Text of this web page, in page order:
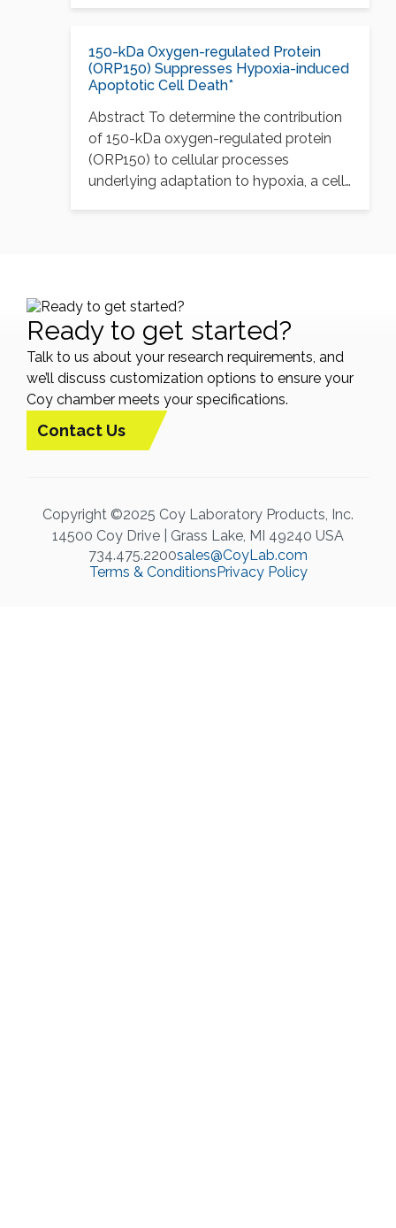
150-kDa Oxygen-regulated Protein
(ORP150) Suppresses Hypoxia-induced
Apoptotic Cell Death*
Abstract To determine the contribution
of 150-kDa oxygen-regulated protein
(ORP150) to cellular processes
underlying adaptation to hypoxia, a cell
Ready to get started?
Talk to us about your research requirements, and
we’ll discuss customization options to ensure your
Coy chamber meets your specifications.
Contact Us
Copyright ©2025 Coy Laboratory Products, Inc.
14500 Coy Drive | Grass Lake, MI 49240 USA
734.475.2200sales@CoyLab.com
Terms & ConditionsPrivacy Policy